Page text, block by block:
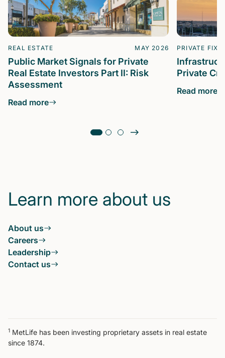
REAL ESTATE MAY 2026
Public Market Signals for Private
Real Estate Investors Part II: Risk
Assessment
Read more
PRIVATE
Private
Read more
Learn more about us
About us
Careers
Leadership
Contact us
1 MetLife has been investing proprietary assets in real estate
since 1874.